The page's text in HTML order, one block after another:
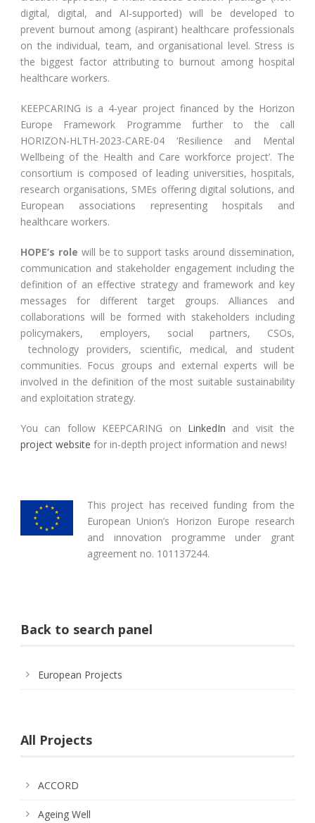
digital, digital, and AI-supported) will be developed to
prevent burnout among (aspirant) healthcare professionals
on the individual, team, and organisational level. Stress is
the biggest factor attributing to burnout among hospital
healthcare workers.
KEEPCARING is a 4-year project financed by the Horizon
Europe Framework Programme further to the call
HORIZON-HLTH-2023-CARE-04 ‘Resilience and Mental
Wellbeing of the Health and Care workforce project’. The
consortium is composed of leading universities, hospitals,
research organisations, SMEs offering digital solutions, and
European associations representing hospitals and
healthcare workers.
HOPE’s role will be to support tasks around dissemination,
communication and stakeholder engagement including the
definition of an effective strategy and framework and key
messages for different target groups. Alliances and
collaborations will be formed with stakeholders including
policymakers, employers, social partners, CSOs,
technology providers, scientific, medical, and student
communities. Focus groups and external experts will be
involved in the definition of the most suitable sustainability
and exploitation strategy.
You can follow KEEPCARING on LinkedIn and visit the
project website for in-depth project information and news!
This project has received funding from the
European Union’s Horizon Europe research
and innovation programme under grant
agreement no. 101137244.
Back to search panel
European Projects
All Projects
ACCORD
Ageing Well